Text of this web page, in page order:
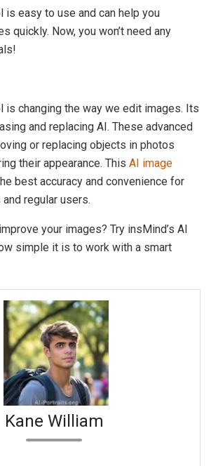
is easy to use and can help you
quickly. Now, you won’t need any
is changing the way we edit images. Its
and replacing AI. These advanced
or replacing objects in photos
their appearance. This AI image
best accuracy and convenience for
regular users.
your images? Try insMind’s AI
simple it is to work with a smart
Kane William